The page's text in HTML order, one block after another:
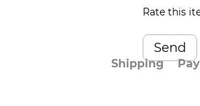
Rate this
Send
Shipping